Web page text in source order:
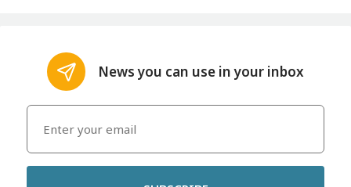
News you can use in your inbox